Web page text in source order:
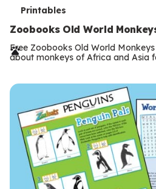
T
e
r
s
Printables
Zoobooks Old World
Free Zoobooks Old World
about monkeys of Africa and Asia